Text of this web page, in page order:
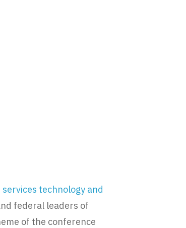
technology and
federal leaders of
of the conference